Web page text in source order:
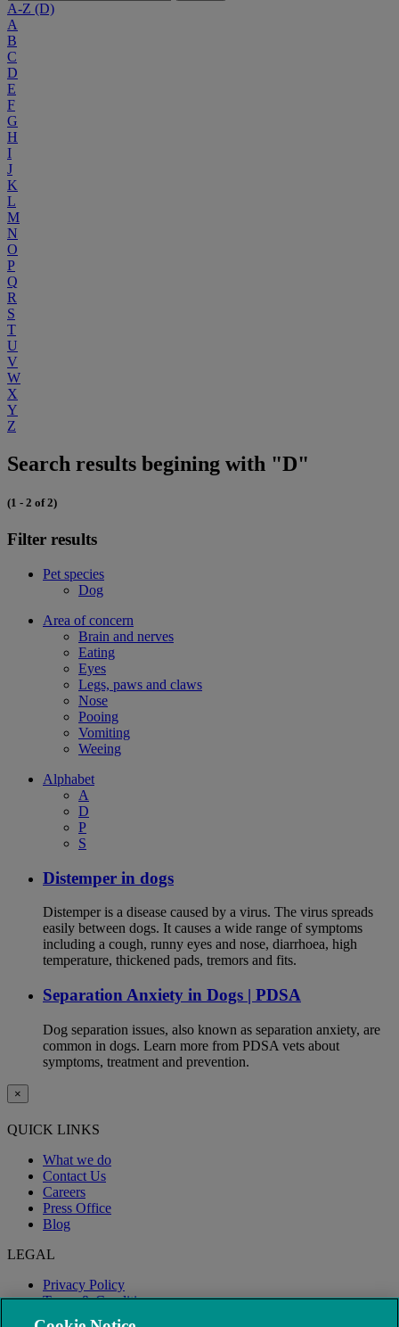
A-Z (D)
A
B
C
D
E
F
G
H
I
J
K
L
M
N
O
P
Q
R
S
T
U
V
W
X
Y
Z
Search results begining with "D"
(1 - 2 of 2)
Filter results
Pet species
Dog
Area of concern
Brain and nerves
Eating
Eyes
Legs, paws and claws
Nose
Pooing
Vomiting
Weeing
Alphabet
A
D
P
S
Distemper in dogs
Distemper is a disease caused by a virus. The virus spreads
easily between dogs. It causes a wide range of symptoms
including a cough, runny eyes and nose, diarrhoea, high
temperature, thickened pads, tremors and fits.
Separation Anxiety in Dogs | PDSA
Dog separation issues, also known as separation anxiety, are
common in dogs. Learn more from PDSA vets about
symptoms, treatment and prevention.
×
QUICK LINKS
What we do
Contact Us
Careers
Press Office
Blog
LEGAL
Privacy Policy
Terms & Conditions
Modern Slavery